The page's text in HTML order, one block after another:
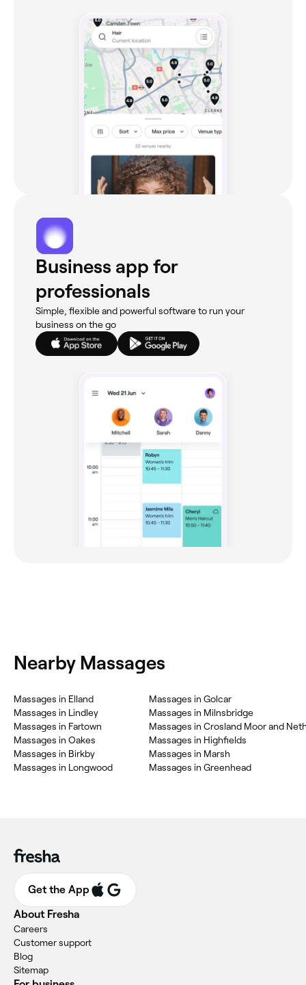
Business app for
professionals
Simple, flexible and powerful software to run your
business on the go
Nearby Massages
Massages in Elland
Massages in Lindley
Massages in Fartown
Massages in Oakes
Massages in Birkby
Massages in Longwood
Massages in Golcar
Massages in Milnsbridge
Massages in Crosland Moor and
Massages in Highfields
Massages in Marsh
Massages in Greenhead
Get the App
About Fresha
Careers
Customer support
Blog
Sitemap